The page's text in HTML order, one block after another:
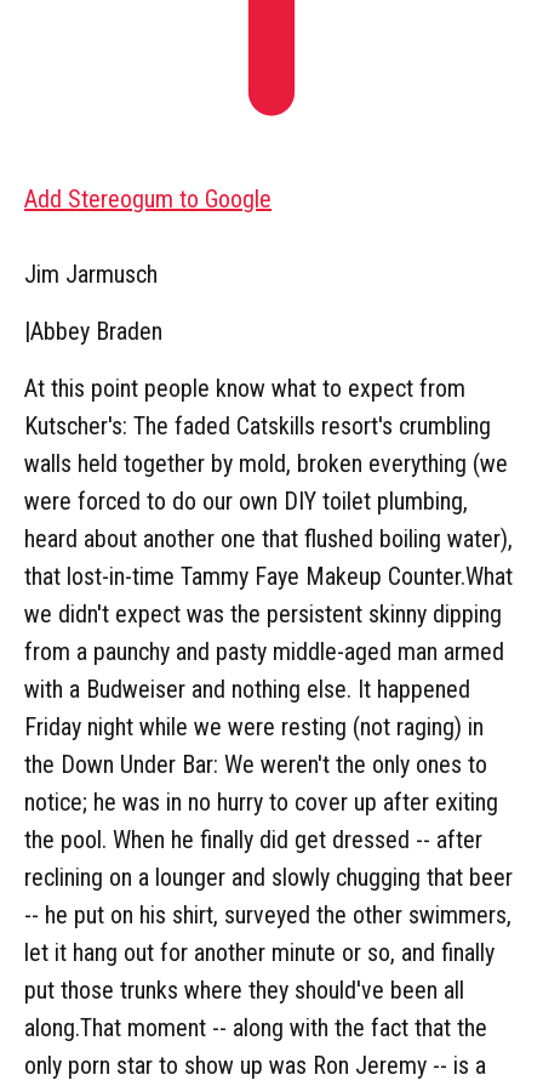
Add Stereogum to Google
Jim Jarmusch
|Abbey Braden
At this point people know what to expect from
Kutscher's: The faded Catskills resort's crumbling
walls held together by mold, broken everything (we
were forced to do our own DIY toilet plumbing,
heard about another one that flushed boiling water),
that lost-in-time Tammy Faye Makeup Counter.What
we didn't expect was the persistent skinny dipping
from a paunchy and pasty middle-aged man armed
with a Budweiser and nothing else. It happened
Friday night while we were resting (not raging) in
the Down Under Bar: We weren't the only ones to
notice; he was in no hurry to cover up after exiting
the pool. When he finally did get dressed -- after
reclining on a lounger and slowly chugging that beer
-- he put on his shirt, surveyed the other swimmers,
let it hang out for another minute or so, and finally
put those trunks where they should've been all
along.That moment -- along with the fact that the
only porn star to show up was Ron Jeremy -- is a